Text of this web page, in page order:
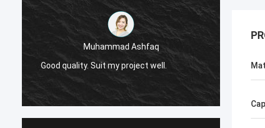
Muhammad Ashfaq
Good quality. Suit my project well.
the
with